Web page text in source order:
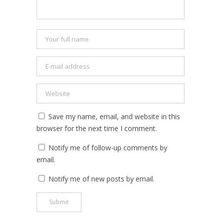
Save my name, email, and website in this
browser for the next time I comment.
Notify me of follow-up comments by
email.
Notify me of new posts by email.